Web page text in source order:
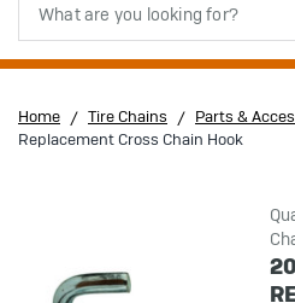
Home Tire Chains Parts &
Replacement Cross Chain Hook